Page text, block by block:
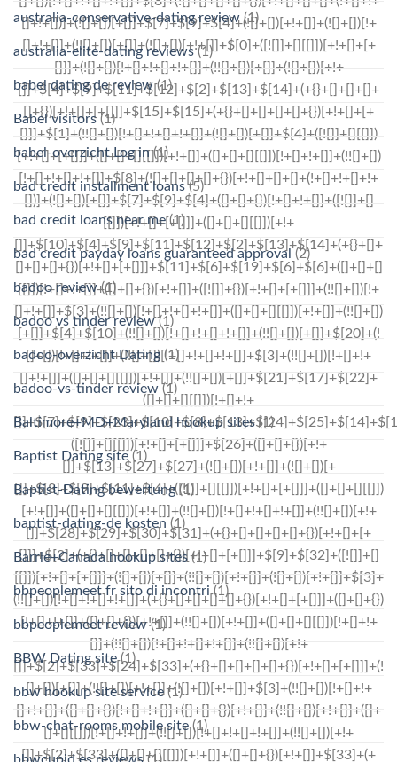
australia-conservative-dating review (1)
australia-elite-dating reviews(1)
babel dating de review(1)
Babel visitors(1)
babel-overzicht Log in(1)
bad credit installment loans(5)
bad credit loans near me(1)
bad credit payday loans guaranteed approval (2)
badoo review(1)
badoo vs tinder review(1)
badoo-overzicht Dating(1)
badoo-vs-tinder review(1)
Baltimore+MD+Maryland hookup sites(1)
Baptist Dating site (1)
Baptist-Dating bewertung(1)
baptist-dating-de kosten (1)
Barrie+Canada hookup sites(1)
bbpeoplemeet fr sito di incontri(1)
bbpeoplemeet review(1)
BBW Dating site(1)
bbw hookup site service(1)
bbw-chat-rooms mobile site(1)
bbwcupid es reviews(1)